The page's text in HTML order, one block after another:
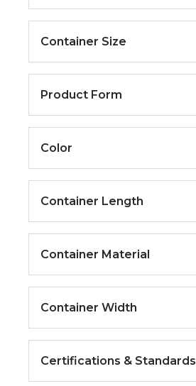
Container Size
Product Form
Color
Container Length
Container Material
Container Width
Certifications & Standards